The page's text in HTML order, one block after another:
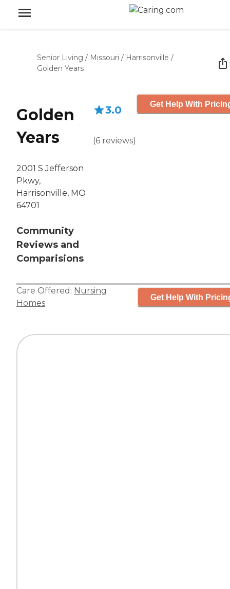
Senior Living / Missouri / Harrisonville /
Golden Years
Golden
Years
2001 S Jefferson
Pkwy,
Harrisonville, MO
64701
Community
Reviews and
Comparisions
3.0
(6 reviews)
Get Help With
Care Offered: Nursing
Homes
Get Help With